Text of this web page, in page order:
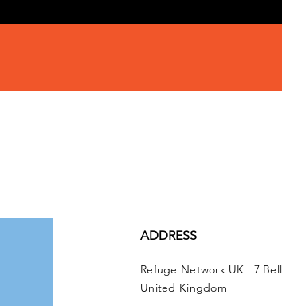
ADDRESS
Refuge Network UK | 7
United Kingdom